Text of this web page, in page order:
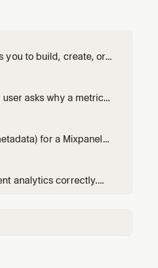
you to build, create, or
structure.
asks why a metric
plan confirmat
for a Mixpanel
null values,
analytics correctly.
Audit. Use